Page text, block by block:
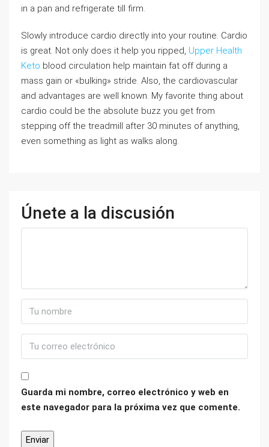
in a pan and refrigerate till firm.
Slowly introduce cardio directly into your routine. Cardio
is great. Not only does it help you ripped, Upper Health
Keto blood circulation help maintain fat off during a
mass gain or «bulking» stride. Also, the cardiovascular
and advantages are well known. My favorite thing about
cardio could be the absolute buzz you get from
stepping off the treadmill after 30 minutes of anything,
even something as light as walks along.
Únete a la discusión
Guarda mi nombre, correo electrónico y web en
este navegador para la próxima vez que comente.